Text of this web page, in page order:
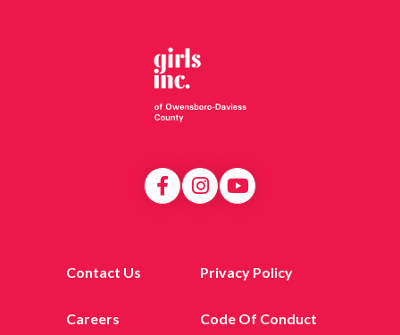
Contact Us Privacy Policy
Careers Code Of Conduct